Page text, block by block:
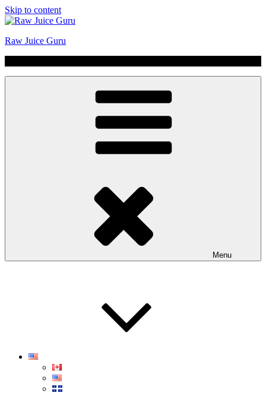
Skip to content
Raw Juice Guru
Menu